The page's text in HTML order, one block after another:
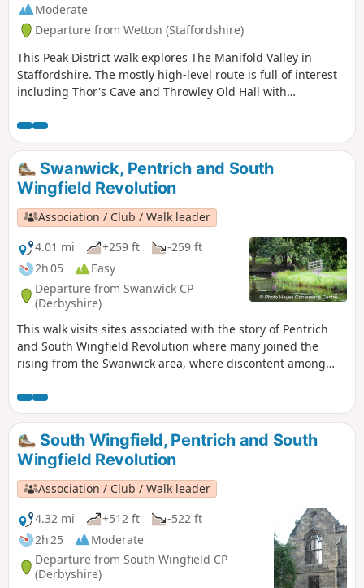
Moderate
Departure from Wetton (Staffordshire)
This Peak District walk explores The Manifold Valley in
Staffordshire. The mostly high-level route is full of interest
including Thor's Cave and Throwley Old Hall with
Swanwick, Pentrich and South
Wingfield Revolution
Association / Club / Walk leader
4.01 mi
+259 ft
-259 ft
2h 05
Easy
Departure from Swanwick CP
(Derbyshire)
This walk visits sites associated with the story of Pentrich
and South Wingfield Revolution where many joined the
rising from the Swanwick area, where discontent among
in Luddite activity and an active Hampden Club. The walk
will also pass the interesting industrial heritage of the
area.This is Walk 7 of The Pentrich Revolution Walks.
South Wingfield, Pentrich and South
Wingfield Revolution
Association / Club / Walk leader
4.32 mi
+512 ft
-522 ft
2h 25
Moderate
Departure from South Wingfield CP
(Derbyshire)